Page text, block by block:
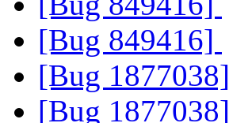
[Bug 849416]
[Bug 1877038]
[Bug 1877038]